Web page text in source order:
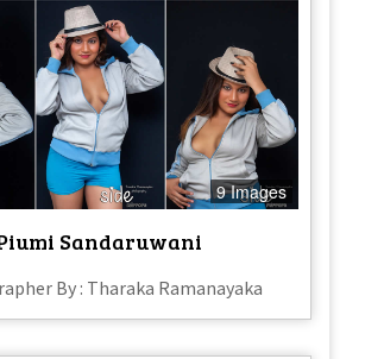
9 Images
Sandaruwani
By : Tharaka Ramanayaka